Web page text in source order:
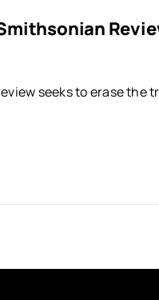
seeks to erase the